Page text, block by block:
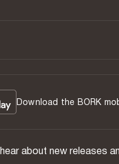
Download the BORK
about new releases